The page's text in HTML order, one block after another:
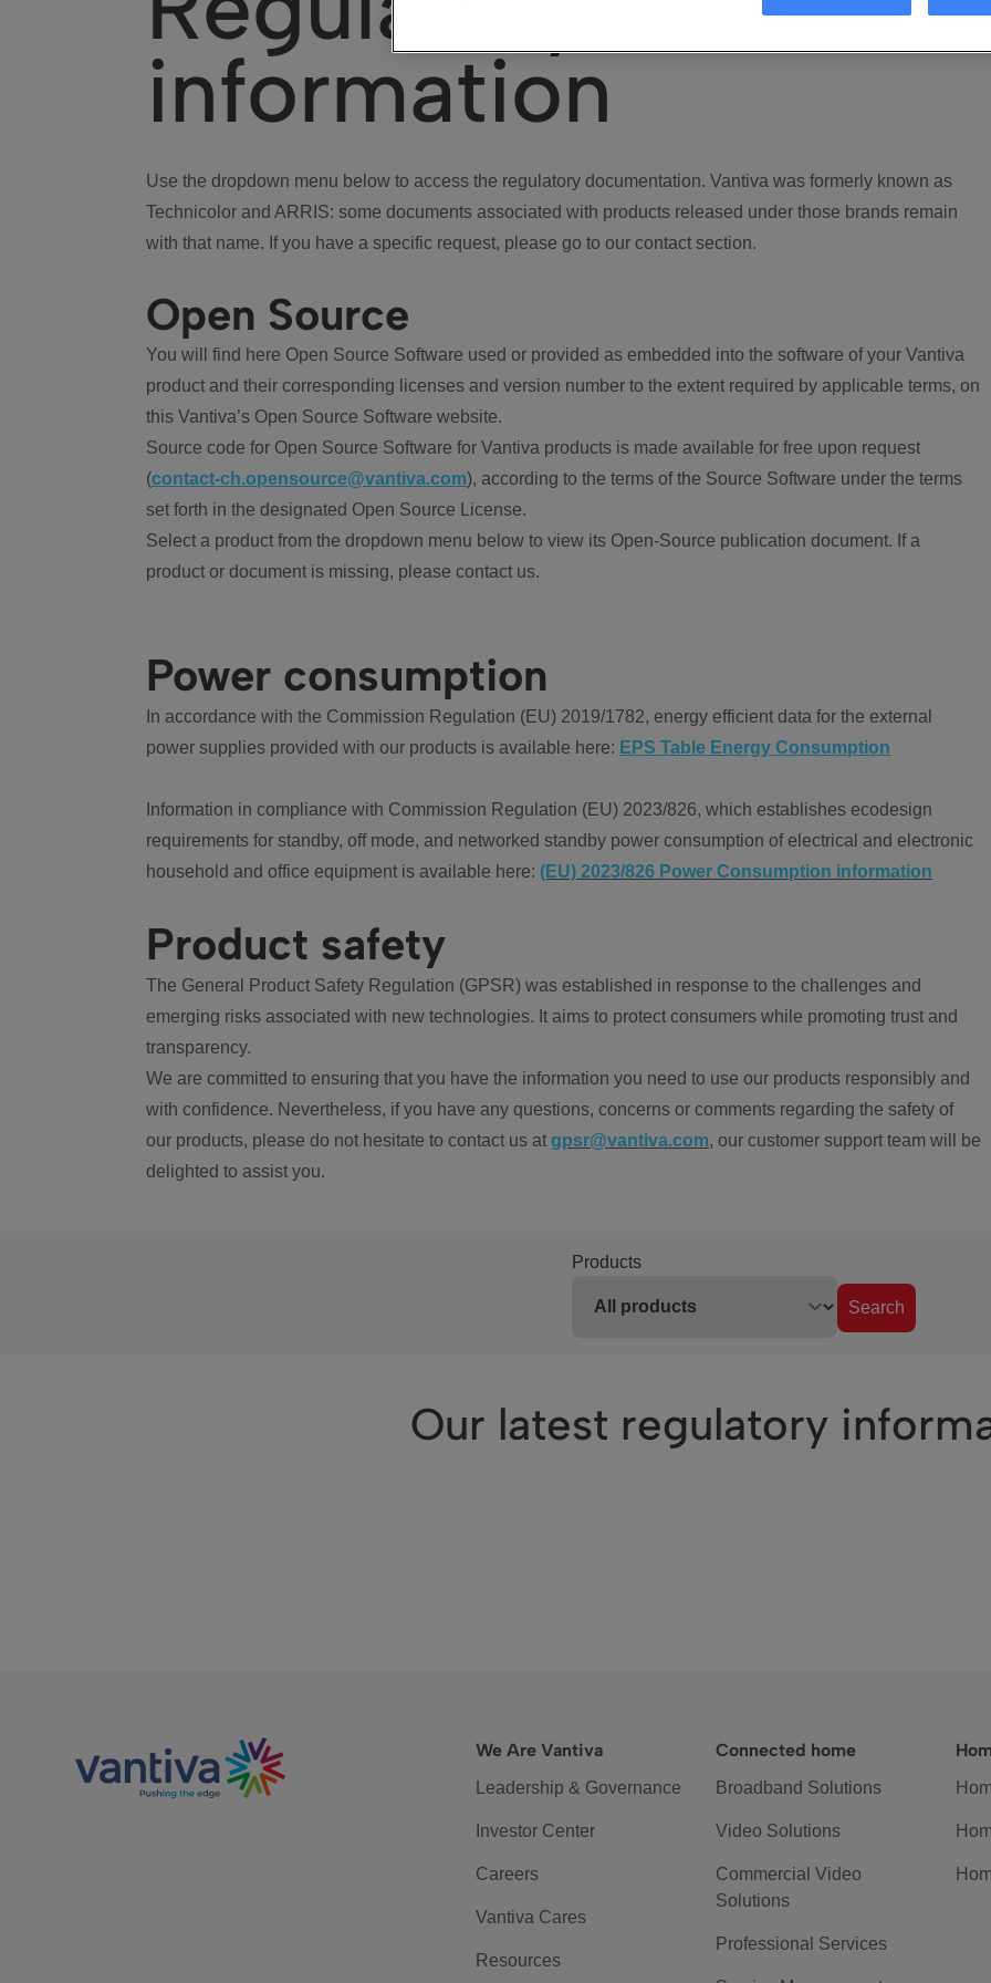
information
Use the dropdown menu below to access the regulatory documentation. Vantiva was formerly known as
Technicolor and ARRIS: some documents associated with products released under those brands remain
with that name. If you have a specific request, please go to our contact section.
Open Source
You will find here Open Source Software used or provided as embedded into the software of your Vantiva
product and their corresponding licenses and version number to the extent required by applicable terms, on
this Vantiva’s Open Source Software website.
Source code for Open Source Software for Vantiva products is made available for free upon request
(contact-ch.opensource@vantiva.com), according to the terms of the Source Software under the terms
set forth in the designated Open Source License.
Select a product from the dropdown menu below to view its Open-Source publication document. If a
product or document is missing, please contact us.
Power consumption
In accordance with the Commission Regulation (EU) 2019/1782, energy efficient data for the external
power supplies provided with our products is available here: EPS Table Energy Consumption
Information in compliance with Commission Regulation (EU) 2023/826, which establishes ecodesign
requirements for standby, off mode, and networked standby power consumption of electrical and electronic
household and office equipment is available here: (EU) 2023/826 Power Consumption information
Product safety
The General Product Safety Regulation (GPSR) was established in response to the challenges and
emerging risks associated with new technologies. It aims to protect consumers while promoting trust and
transparency.
We are committed to ensuring that you have the information you need to use our products responsibly and
with confidence. Nevertheless, if you have any questions, concerns or comments regarding the safety of
our products, please do not hesitate to contact us at gpsr@vantiva.com, our customer support team will be
delighted to assist you.
Products
Search
Our latest regulatory
We Are Vantiva
Leadership & Governance
Investor Center
Careers
Vantiva Cares
Resources
Connected home
Broadband Solutions
Video Solutions
Commercial Video
Solutions
Professional Services